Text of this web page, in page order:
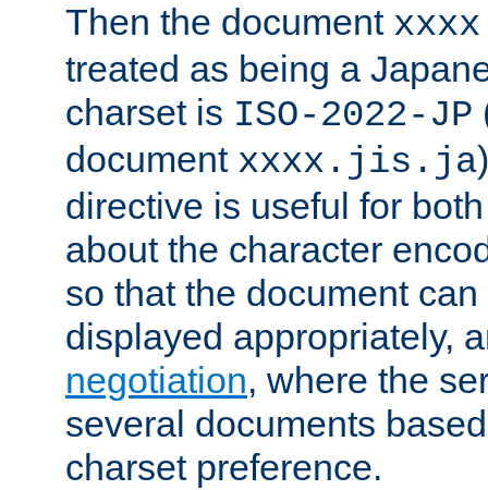
Then the document
treated as being a
charset is ISO-2022-JP
document xxxx.jis.ja
directive is useful for
about the character
so that the document
displayed appropriately,
negotiation, where the
several documents
charset preference.